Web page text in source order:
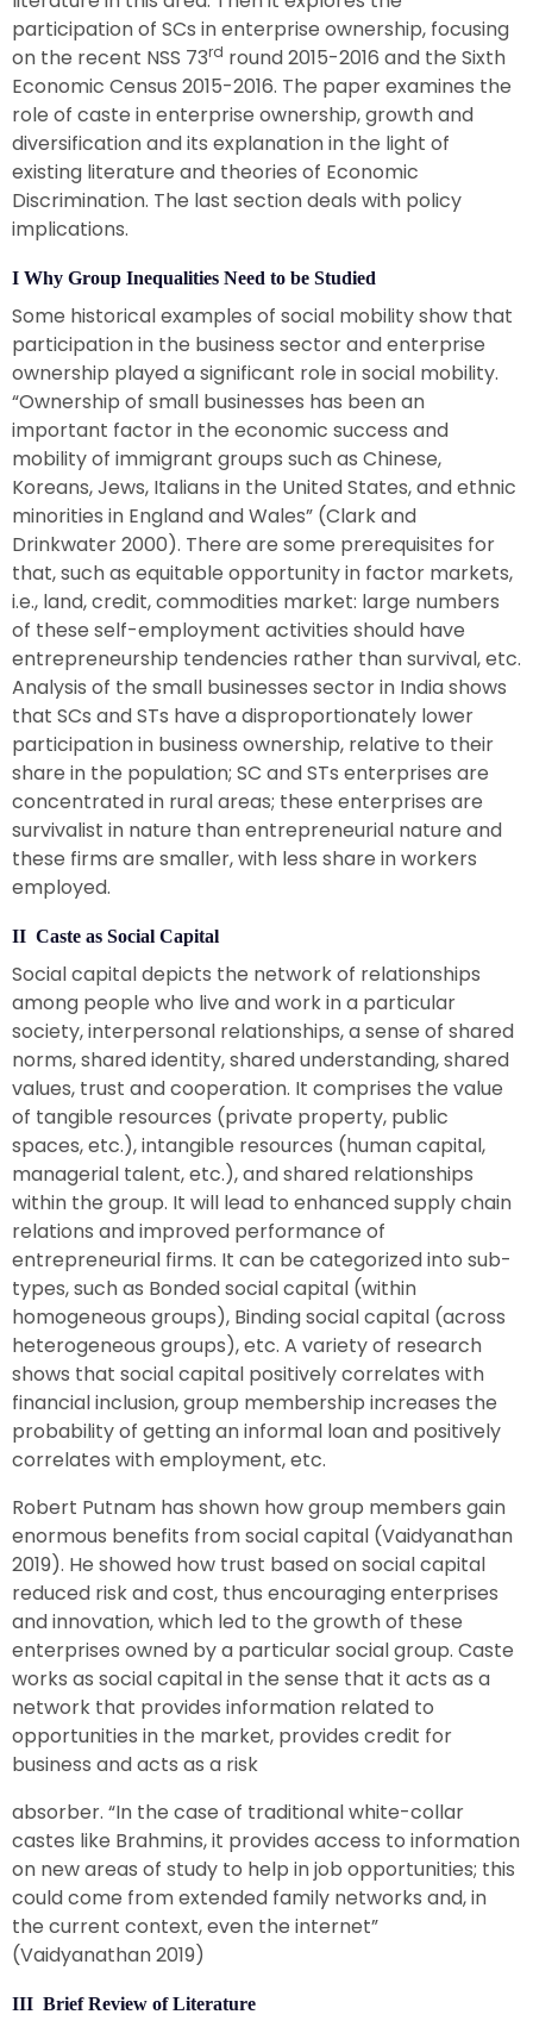
participation of SCs in enterprise ownership, focusing
on the recent NSS 73rd round 2015-2016 and the Sixth
Economic Census 2015-2016. The paper examines the
role of caste in enterprise ownership, growth and
diversification and its explanation in the light of
existing literature and theories of Economic
Discrimination. The last section deals with policy
implications.
I Why Group Inequalities Need to be Studied
Some historical examples of social mobility show that
participation in the business sector and enterprise
ownership played a significant role in social mobility.
“Ownership of small businesses has been an
important factor in the economic success and
mobility of immigrant groups such as Chinese,
Koreans, Jews, Italians in the United States, and ethnic
minorities in England and Wales” (Clark and
Drinkwater 2000). There are some prerequisites for
that, such as equitable opportunity in factor markets,
i.e., land, credit, commodities market: large numbers
of these self-employment activities should have
entrepreneurship tendencies rather than survival, etc.
Analysis of the small businesses sector in India shows
that SCs and STs have a disproportionately lower
participation in business ownership, relative to their
share in the population; SC and STs enterprises are
concentrated in rural areas; these enterprises are
survivalist in nature than entrepreneurial nature and
these firms are smaller, with less share in workers
employed.
II Caste as Social Capital
Social capital depicts the network of relationships
among people who live and work in a particular
society, interpersonal relationships, a sense of shared
norms, shared identity, shared understanding, shared
values, trust and cooperation. It comprises the value
of tangible resources (private property, public
spaces, etc.), intangible resources (human capital,
managerial talent, etc.), and shared relationships
within the group. It will lead to enhanced supply chain
relations and improved performance of
entrepreneurial firms. It can be categorized into sub-
types, such as Bonded social capital (within
homogeneous groups), Binding social capital (across
heterogeneous groups), etc. A variety of research
shows that social capital positively correlates with
financial inclusion, group membership increases the
probability of getting an informal loan and positively
correlates with employment, etc.
Robert Putnam has shown how group members gain
enormous benefits from social capital (Vaidyanathan
2019). He showed how trust based on social capital
reduced risk and cost, thus encouraging enterprises
and innovation, which led to the growth of these
enterprises owned by a particular social group. Caste
works as social capital in the sense that it acts as a
network that provides information related to
opportunities in the market, provides credit for
business and acts as a risk
absorber. “In the case of traditional white-collar
castes like Brahmins, it provides access to information
on new areas of study to help in job opportunities; this
could come from extended family networks and, in
the current context, even the internet”
(Vaidyanathan 2019)
III Brief Review of Literature